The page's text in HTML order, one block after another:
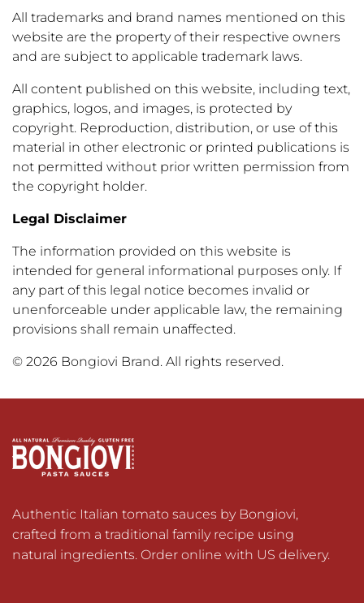
All trademarks and brand names mentioned on this
website are the property of their respective owners
and are subject to applicable trademark laws.
All content published on this website, including text,
graphics, logos, and images, is protected by
copyright. Reproduction, distribution, or use of this
material in other electronic or printed publications is
not permitted without prior written permission from
the copyright holder.
Legal Disclaimer
The information provided on this website is
intended for general informational purposes only. If
any part of this legal notice becomes invalid or
unenforceable under applicable law, the remaining
provisions shall remain unaffected.
© 2026 Bongiovi Brand. All rights reserved.
Authentic Italian tomato sauces by Bongiovi,
crafted from a traditional family recipe using
natural ingredients. Order online with US delivery.